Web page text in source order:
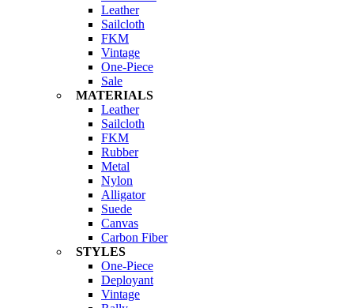
Leather
Sailcloth
FKM
Vintage
One-Piece
Sale
MATERIALS
Leather
Sailcloth
FKM
Rubber
Metal
Nylon
Alligator
Suede
Canvas
Carbon Fiber
STYLES
One-Piece
Deployant
Vintage